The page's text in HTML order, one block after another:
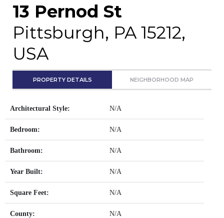
13 Pernod St
Pittsburgh, PA 15212,
USA
PROPERTY DETAILS NEIGHBORHOOD MAP
Architectural Style: N/A
Bedroom: N/A
Bathroom: N/A
Year Built: N/A
Square Feet: N/A
County: N/A